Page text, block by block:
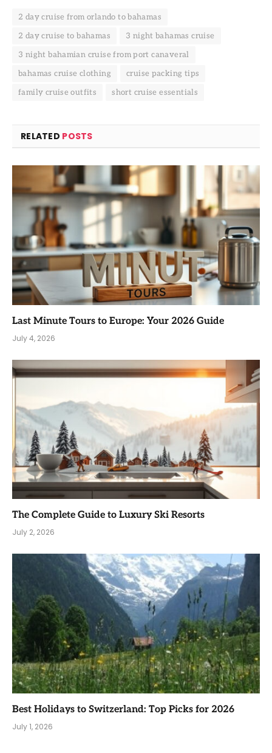
2 day cruise from orlando to bahamas
2 day cruise to bahamas
3 night bahamas cruise
3 night bahamian cruise from port canaveral
bahamas cruise clothing
cruise packing tips
family cruise outfits
short cruise essentials
RELATED POSTS
Last Minute Tours to Europe: Your 2026 Guide
July 4, 2026
The Complete Guide to Luxury Ski Resorts
July 2, 2026
Best Holidays to Switzerland: Top Picks for 2026
July 1, 2026